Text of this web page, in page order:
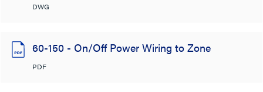
DWG
60-150 - On/Off Power Wiring to Zone
PDF